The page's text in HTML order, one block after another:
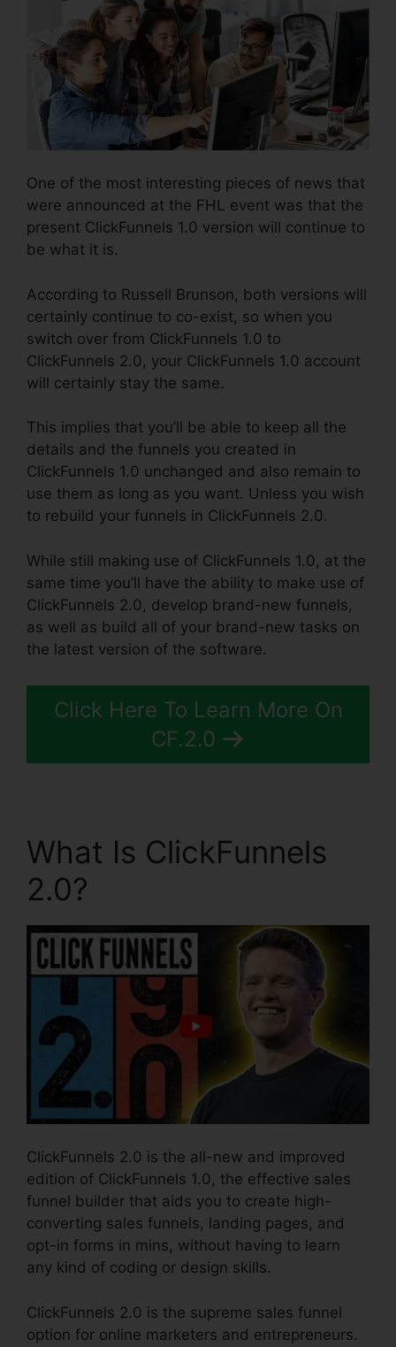
One of the most interesting pieces of news that
were announced at the FHL event was that the
present ClickFunnels 1.0 version will continue to
be what it is.
According to Russell Brunson, both versions will
certainly continue to co-exist, so when you
switch over from ClickFunnels 1.0 to
ClickFunnels 2.0, your ClickFunnels 1.0 account
will certainly stay the same.
This implies that you’ll be able to keep all the
details and the funnels you created in
ClickFunnels 1.0 unchanged and also remain to
use them as long as you want. Unless you wish
to rebuild your funnels in ClickFunnels 2.0.
While still making use of ClickFunnels 1.0, at the
same time you’ll have the ability to make use of
ClickFunnels 2.0, develop brand-new funnels,
as well as build all of your brand-new tasks on
the latest version of the software.
Click Here To Learn More On
CF.2.0
What Is ClickFunnels
2.0?
ClickFunnels 2.0 is the all-new and improved
edition of ClickFunnels 1.0, the effective sales
funnel builder that aids you to create high-
converting sales funnels, landing pages, and
opt-in forms in mins, without having to learn
any kind of coding or design skills.
ClickFunnels 2.0 is the supreme sales funnel
option for online marketers and entrepreneurs.